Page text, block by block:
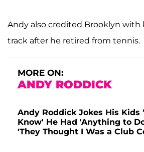
Andy also credited Brooklyn
track after he retired from tennis.
MORE ON:
ANDY RODDICK
Andy Roddick Jokes His
Know' He Had 'Anything to
'They Thought I Was a Club